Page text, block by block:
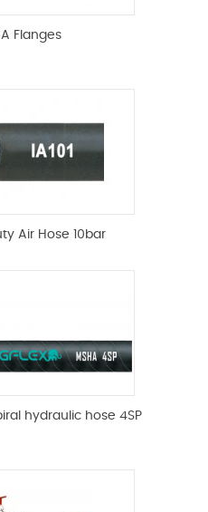
Flanges
Air Hose 10bar
hydraulic hose 4SP